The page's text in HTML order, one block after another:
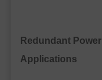
Redundant Power
Applications